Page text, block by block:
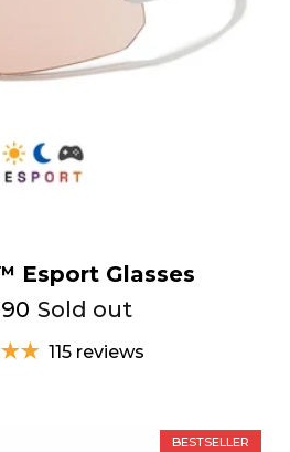
Esport Glasses
Sold out
115 reviews
BESTSELLER